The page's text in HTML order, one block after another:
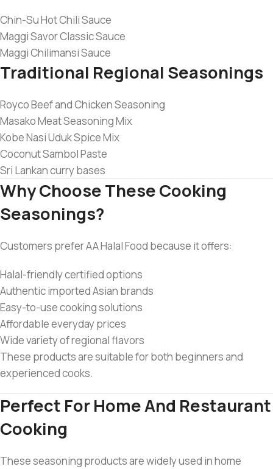
Chin-Su Hot Chili Sauce
Maggi Savor Classic Sauce
Maggi Chilimansi Sauce
Traditional Regional Seasonings
Royco Beef and Chicken Seasoning
Masako Meat Seasoning Mix
Kobe Nasi Uduk Spice Mix
Coconut Sambol Paste
Sri Lankan curry bases
Why Choose These Cooking
Seasonings?
Customers prefer AA Halal Food because it offers:
Halal-friendly certified options
Authentic imported Asian brands
Easy-to-use cooking solutions
Affordable everyday prices
Wide variety of regional flavors
These products are suitable for both beginners and
experienced cooks.
Perfect For Home And Restaurant
Cooking
These seasoning products are widely used in home